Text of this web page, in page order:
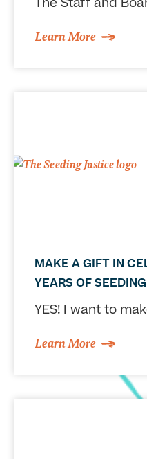
Learn More
MAKE A GIFT IN
YEARS OF
YES! I want to
Learn More